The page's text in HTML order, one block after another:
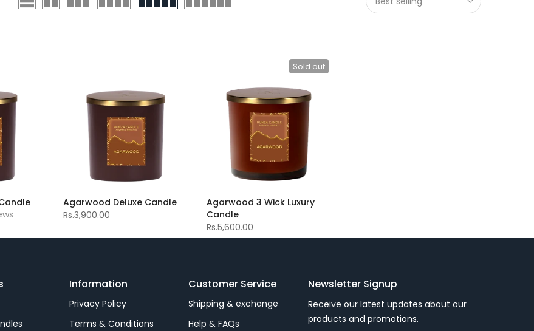
Agarwood Deluxe Candle
Rs.3,900.00
Sold out
Agarwood 3 Wick Luxury
Candle
Rs.5,600.00
Information
Privacy Policy
Terms & Conditions
Customer Service
Shipping & exchange
Help & FAQs
Newsletter Signup
Receive our latest updates about our
products and promotions.